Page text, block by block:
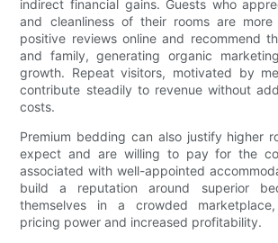
indirect financial gains. Guests who
and cleanliness of their rooms are
positive reviews online and recommend
and family, generating organic
growth. Repeat visitors, motivated by
contribute steadily to revenue without
costs.
Premium bedding can also justify higher
expect and are willing to pay for the
associated with well-appointed
build a reputation around superior
themselves in a crowded
pricing power and increased profitability.